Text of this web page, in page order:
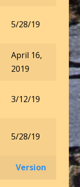
Version
5/28/19
April 16,
2019
3/12/19
5/28/19